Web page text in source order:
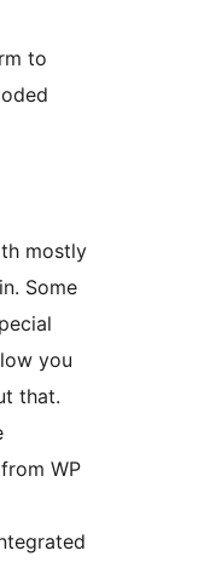
to
mostly
Some
you
that.
WP